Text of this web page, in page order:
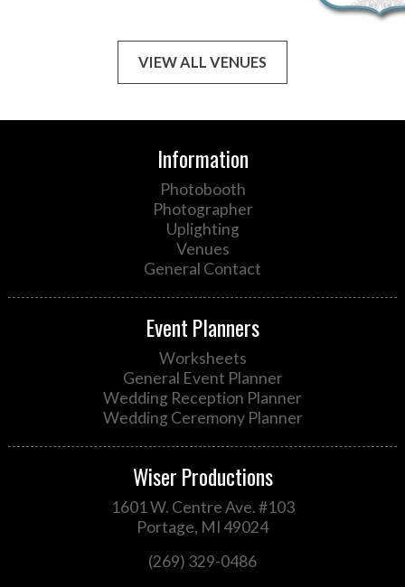
VIEW ALL VENUES
Information
Photobooth
Photographer
Uplighting
Venues
General Contact
Event Planners
Worksheets
General Event Planner
Wedding Reception Planner
Wedding Ceremony Planner
Wiser Productions
1601 W. Centre Ave. #103
Portage, MI 49024
(269) 329-0486